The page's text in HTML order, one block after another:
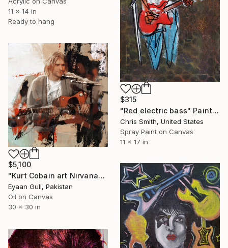
11 x 14 in
Ready to hang
$315
"Red electric bass" Painting
Chris Smith, United States
Spray Paint on Canvas
11 x 17 in
$5,100
"Kurt Cobain art Nirvana" Painting
Eyaan Gull, Pakistan
Oil on Canvas
30 x 30 in